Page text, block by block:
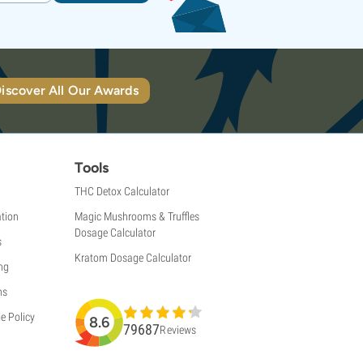
All Our Awards
Policy
Tools
THC Detox Calculator
Magic Mushrooms & Truffles
Dosage Calculator
Kratom Dosage Calculator
8.6 79687Reviews